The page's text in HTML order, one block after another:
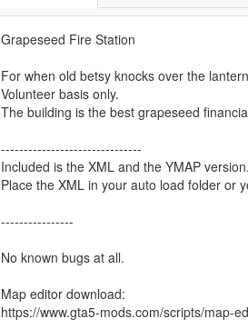
Grapeseed Fire Station
For when old betsy knocks over the
Volunteer basis only.
The building is the best grapeseed
-------------------------------
Included is the XML and the YMAP version.
Place the XML in your auto load folder or
----------------
No known bugs at all.
Map editor download:
https://www.gta5-mods.com/scripts/map-